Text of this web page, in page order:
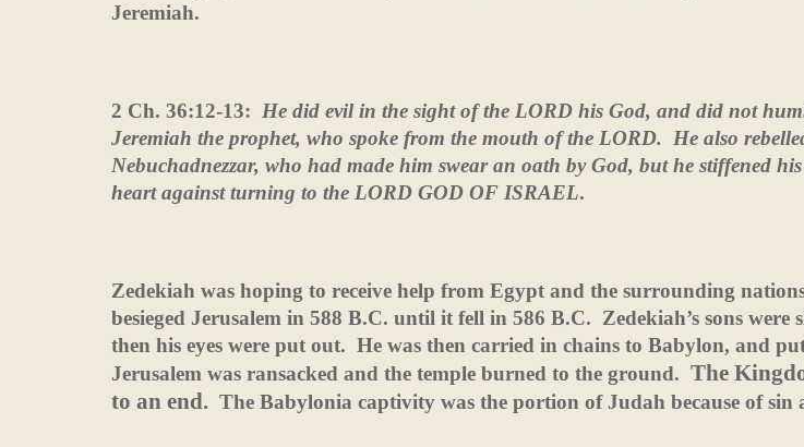
Jeremiah.
2 Ch. 36:12-13: He did evil in the sight of the LORD his God, and did not
Jeremiah the prophet, who spoke from the mouth of the LORD.
He also
Nebuchadnezzar, who had made him swear an oath by God, but he stiffened
heart against turning to the LORD GOD OF ISRAEL.
Zedekiah was hoping to receive help from Egypt and the surrounding
besieged Jerusalem in 588 B.C. until it fell in 586 B.C. Zedekiah’s sons were
then his eyes were put out. He was then carried in chains to Babylon, and
Jerusalem was ransacked and the temple burned to the ground. The
to an end. The Babylonia captivity was the portion of Judah because of sin